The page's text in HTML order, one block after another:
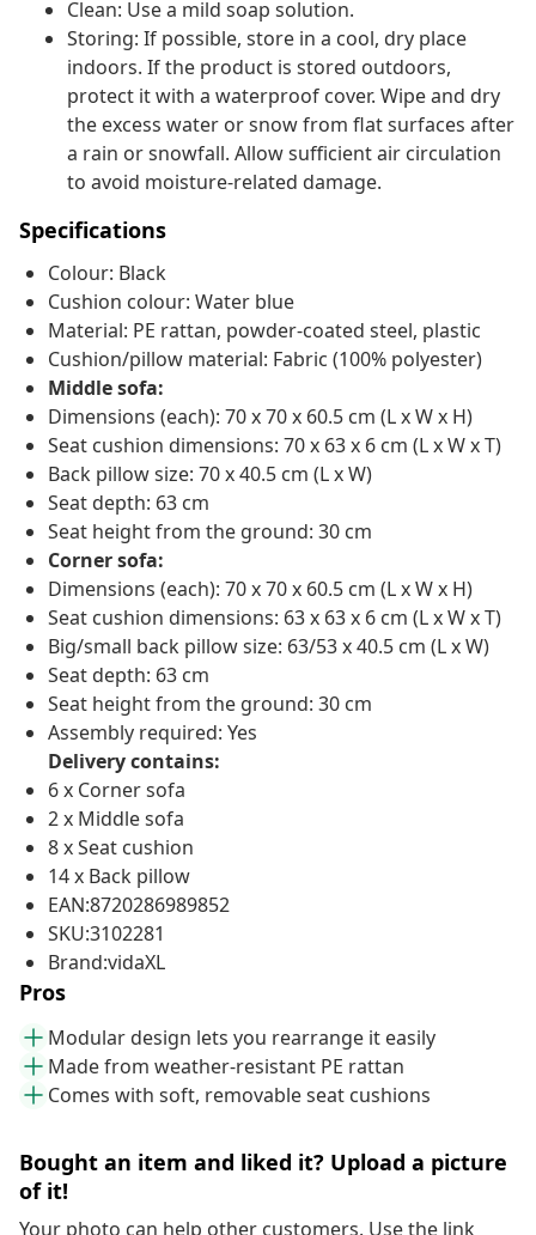
Clean: Use a mild soap solution.
Storing: If possible, store in a cool, dry place
indoors. If the product is stored outdoors,
protect it with a waterproof cover. Wipe and dry
the excess water or snow from flat surfaces after
a rain or snowfall. Allow sufficient air circulation
to avoid moisture-related damage.
Specifications
Colour: Black
Cushion colour: Water blue
Material: PE rattan, powder-coated steel, plastic
Cushion/pillow material: Fabric (100% polyester)
Middle sofa:
Dimensions (each): 70 x 70 x 60.5 cm (L x W x H)
Seat cushion dimensions: 70 x 63 x 6 cm (L x W x T)
Back pillow size: 70 x 40.5 cm (L x W)
Seat depth: 63 cm
Seat height from the ground: 30 cm
Corner sofa:
Dimensions (each): 70 x 70 x 60.5 cm (L x W x H)
Seat cushion dimensions: 63 x 63 x 6 cm (L x W x T)
Big/small back pillow size: 63/53 x 40.5 cm (L x W)
Seat depth: 63 cm
Seat height from the ground: 30 cm
Assembly required: Yes
Delivery contains:
6 x Corner sofa
2 x Middle sofa
8 x Seat cushion
14 x Back pillow
EAN:8720286989852
SKU:3102281
Brand:vidaXL
Pros
Modular design lets you rearrange it easily
Made from weather-resistant PE rattan
Comes with soft, removable seat cushions
Bought an item and liked it? Upload a picture
of it!
Your photo can help other customers. Use the link